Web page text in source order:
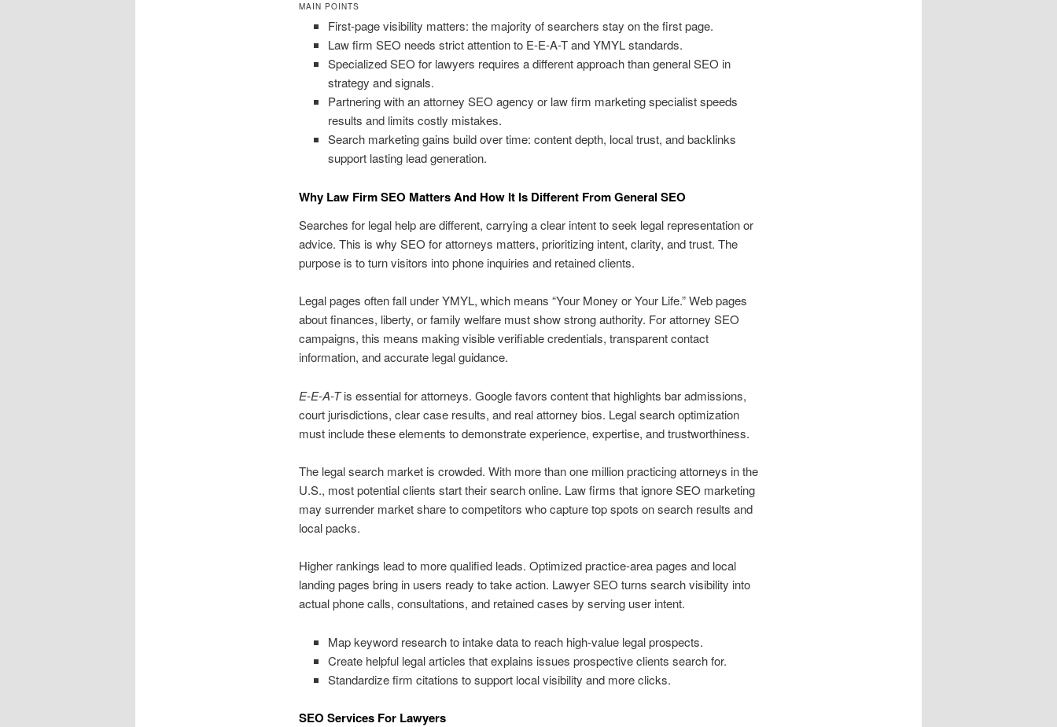
MAIN POINTS
First-page visibility matters: the majority of searchers stay on the first page.
Law firm SEO needs strict attention to E-E-A-T and YMYL standards.
Specialized SEO for lawyers requires a different approach than general SEO in
strategy and signals.
Partnering with an attorney SEO agency or law firm marketing specialist speeds
results and limits costly mistakes.
Search marketing gains build over time: content depth, local trust, and backlinks
support lasting lead generation.
Why Law Firm SEO Matters And How It Is Different From General SEO
Searches for legal help are different, carrying a clear intent to seek legal representation or
advice. This is why SEO for attorneys matters, prioritizing intent, clarity, and trust. The
purpose is to turn visitors into phone inquiries and retained clients.
Legal pages often fall under YMYL, which means “Your Money or Your Life.” Web pages
about finances, liberty, or family welfare must show strong authority. For attorney SEO
campaigns, this means making visible verifiable credentials, transparent contact
information, and accurate legal guidance.
E-E-A-Tis essential for attorneys. Google favors content that highlights bar admissions,
court jurisdictions, clear case results, and real attorney bios. Legal search optimization
must include these elements to demonstrate experience, expertise, and trustworthiness.
The legal search market is crowded. With more than one million practicing attorneys in the
U.S., most potential clients start their search online. Law firms that ignore SEO marketing
may surrender market share to competitors who capture top spots on search results and
local packs.
Higher rankings lead to more qualified leads. Optimized practice-area pages and local
landing pages bring in users ready to take action. Lawyer SEO turns search visibility into
actual phone calls, consultations, and retained cases by serving user intent.
Map keyword research to intake data to reach high-value legal prospects.
Create helpful legal articles that explains issues prospective clients search for.
Standardize firm citations to support local visibility and more clicks.
SEO Services For Lawyers